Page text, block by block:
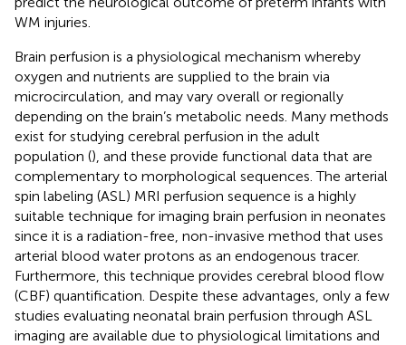
WM injuries.
Brain perfusion is a physiological mechanism whereby
oxygen and nutrients are supplied to the brain via
microcirculation, and may vary overall or regionally
depending on the brain’s metabolic needs. Many methods
exist for studying cerebral perfusion in the adult
population (), and these provide functional data that are
complementary to morphological sequences. The arterial
spin labeling (ASL) MRI perfusion sequence is a highly
suitable technique for imaging brain perfusion in neonates
since it is a radiation-free, non-invasive method that uses
arterial blood water protons as an endogenous tracer.
Furthermore, this technique provides cerebral blood flow
(CBF) quantification. Despite these advantages, only a few
studies evaluating neonatal brain perfusion through ASL
imaging are available due to physiological limitations and